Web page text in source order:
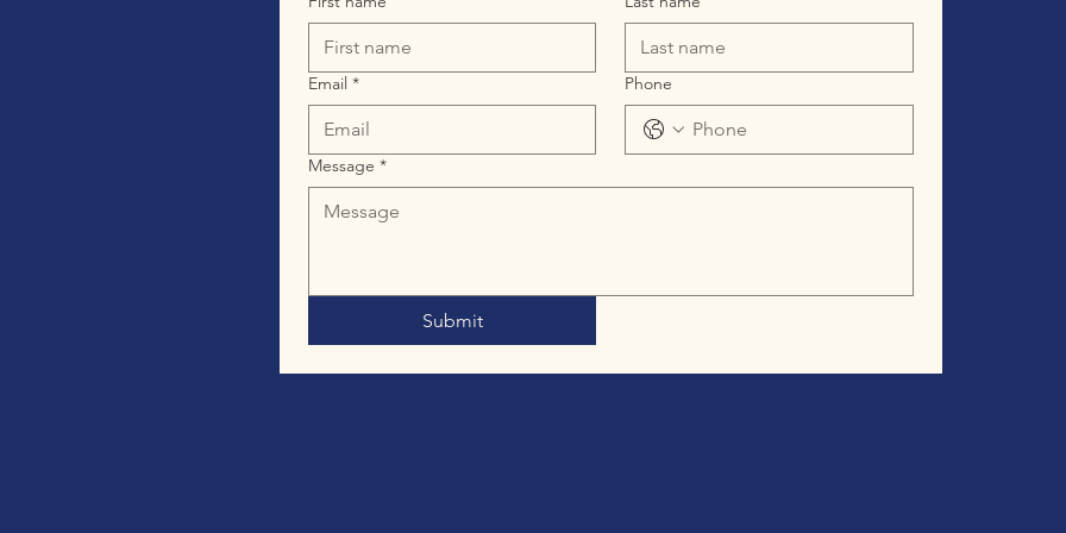
Email * Phone
Message *
Submit